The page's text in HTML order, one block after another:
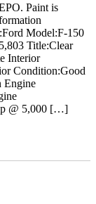
Paint is
Model:F-150
Title:Clear
Interior
Condition:Good
Engine
@ 5,000 […]